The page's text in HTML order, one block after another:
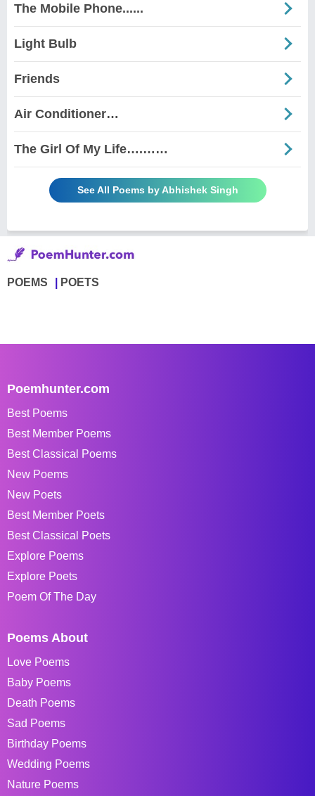
The Mobile Phone......
Light Bulb
Friends
Air Conditioner…
The Girl Of My Life….……
See All Poems by Abhishek Singh
POEMS POETS
Poemhunter.com
Best Poems
Best Member Poems
Best Classical Poems
New Poems
New Poets
Best Member Poets
Best Classical Poets
Explore Poems
Explore Poets
Poem Of The Day
Poems About
Love Poems
Baby Poems
Death Poems
Sad Poems
Birthday Poems
Wedding Poems
Nature Poems